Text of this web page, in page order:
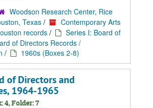
Woodson Research Center, Rice
Texas /
Contemporary Arts
records /
Series I: Board of
of Directors Records /
/ 1960s (Boxes 2-8)
of Directors and
1964-1965
4, Folder: 7